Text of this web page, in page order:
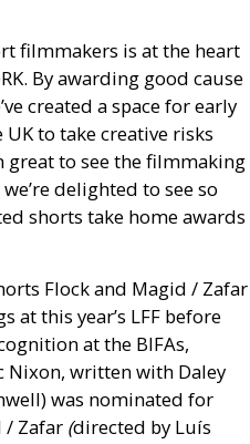
filmmakers is at the heart
. By awarding good cause
created a space for early
UKto take creative risks
great to see the filmmaking
delighted to see so
shorts take home awards
Flock and Magid / Zafar
at this year’s LFF before
at the BIFAs,
Nixon, written with Daley
was nominated for
/ Zafar (directed by Luís